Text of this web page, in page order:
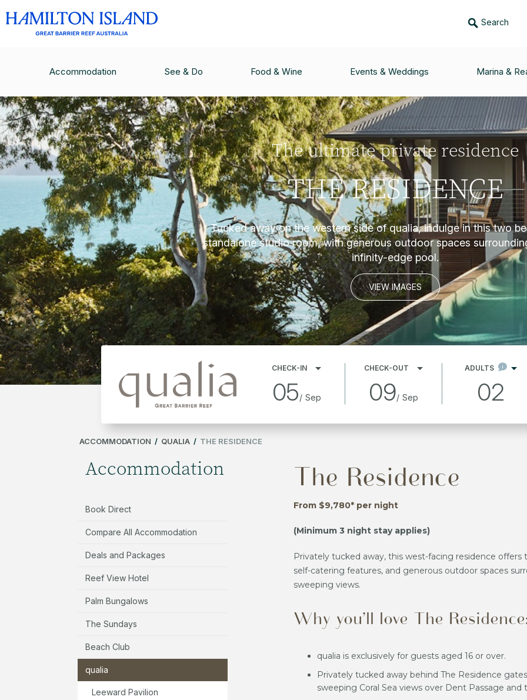
Search
Accommodation See & Do Food & Wine Events & Weddings Marina &
The ultimate private residence
THE RESIDENCE
Tucked away on the western side of qualia, indulge in this two
standalone studio room, with generous outdoor spaces
infinity-edge pool.
VIEW IMAGES
CHECK-IN
05/ Sep
CHECK-OUT
09/ Sep
ADULTS
02
ACCOMMODATION / QUALIA / THE RESIDENCE
Accommodation
Book Direct
Compare All Accommodation
Deals and Packages
Reef View Hotel
Palm Bungalows
The Sundays
Beach Club
qualia
Leeward Pavilion
The Residence
From $9,780* per night
(Minimum 3 night stay applies)
Privately tucked away, this west-facing residence
self-catering features, and generous outdoor spaces
sweeping views.
Why you’ll love The
qualia is exclusively for guests aged 16 or over.
Privately tucked away behind The Residence
sweeping Coral Sea views over Dent Passage